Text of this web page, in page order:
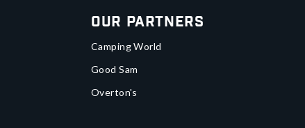
Our Partners
Camping World
Good Sam
Overton's